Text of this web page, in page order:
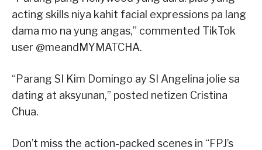
acting skills niya kahit facial expressions pa lang
dama mo na yung angas,” commented TikTok
user @meandMYMATCHA.
“Parang SI Kim Domingo ay SI Angelina jolie sa
dating at aksyunan,” posted netizen Cristina
Chua.
Don’t miss the action-packed scenes in “FPJ’s